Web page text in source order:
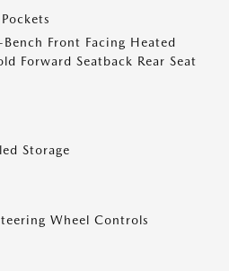
Front Facing Heated
Forward Seatback Rear Seat
Storage
Wheel Controls